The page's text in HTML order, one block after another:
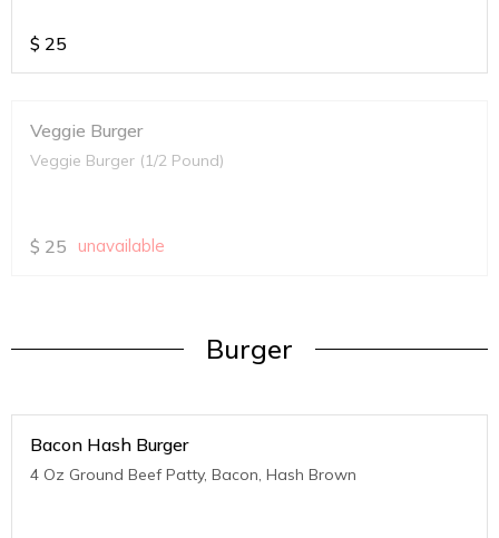
$ 25
Veggie Burger
Veggie Burger (1/2 Pound)
$ 25 unavailable
Burger
Bacon Hash Burger
4 Oz Ground Beef Patty, Bacon, Hash Brown